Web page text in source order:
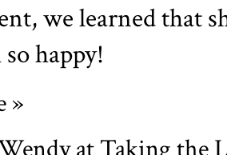
we learned that
happy!
»